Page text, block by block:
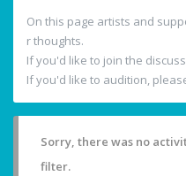
On this page artists and
r thoughts.
If you'd like to join the
If you'd like to audition,
Sorry, there was no
filter.